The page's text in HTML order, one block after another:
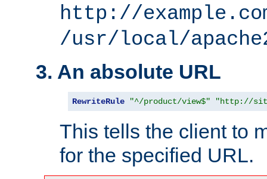
http://
/usr/local/
3. An absolute URL
RewriteRule "^/product/view$" "http://
This tells the client to
for the specified URL.